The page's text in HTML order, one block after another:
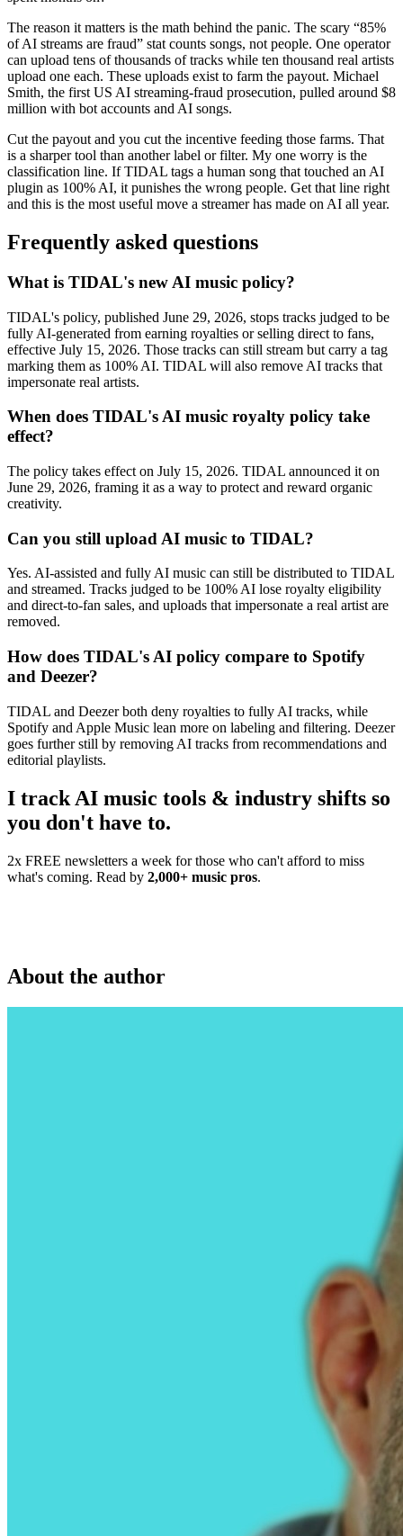
The reason it matters is the math behind the panic. The scary “85%
of AI streams are fraud” stat counts songs, not people. One operator
can upload tens of thousands of tracks while ten thousand real artists
upload one each. These uploads exist to farm the payout. Michael
Smith, the first US AI streaming-fraud prosecution, pulled around $8
million with bot accounts and AI songs.
Cut the payout and you cut the incentive feeding those farms. That
is a sharper tool than another label or filter. My one worry is the
classification line. If TIDAL tags a human song that touched an AI
plugin as 100% AI, it punishes the wrong people. Get that line right
and this is the most useful move a streamer has made on AI all year.
Frequently asked questions
What is TIDAL's new AI music policy?
TIDAL's policy, published June 29, 2026, stops tracks judged to be
fully AI-generated from earning royalties or selling direct to fans,
effective July 15, 2026. Those tracks can still stream but carry a tag
marking them as 100% AI. TIDAL will also remove AI tracks that
impersonate real artists.
When does TIDAL's AI music royalty policy take
effect?
The policy takes effect on July 15, 2026. TIDAL announced it on
June 29, 2026, framing it as a way to protect and reward organic
creativity.
Can you still upload AI music to TIDAL?
Yes. AI-assisted and fully AI music can still be distributed to TIDAL
and streamed. Tracks judged to be 100% AI lose royalty eligibility
and direct-to-fan sales, and uploads that impersonate a real artist are
removed.
How does TIDAL's AI policy compare to Spotify
and Deezer?
TIDAL and Deezer both deny royalties to fully AI tracks, while
Spotify and Apple Music lean more on labeling and filtering. Deezer
goes further still by removing AI tracks from recommendations and
editorial playlists.
I track AI music tools & industry shifts so
you don't have to.
2x FREE newsletters a week for those who can't afford to miss
what's coming. Read by 2,000+ music pros.
About the author